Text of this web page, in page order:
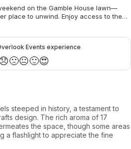
on the Gamble House lawn—
place to unwind. Enjoy access to the
House, where docents will be stationed
a blanket, and settle in with a picnic while
air.
Events experience
🙁😐🙂😍
steeped in history, a testament to
design. The rich aroma of 17
the space, though some areas
a flashlight to appreciate the fine